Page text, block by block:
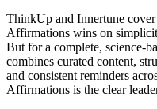
ThinkUp and Innertune
Affirmations wins on
But for a complete, science-
combines curated content,
and consistent reminders
Affirmations is the clear